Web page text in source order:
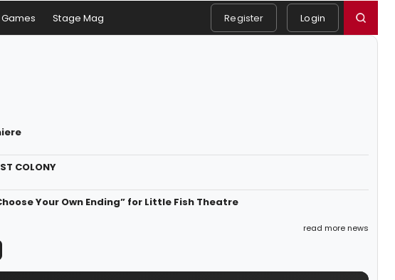
Games Stage Mag Register Login
COLONY
Your Own Ending” for Little Fish Theatre
read more news